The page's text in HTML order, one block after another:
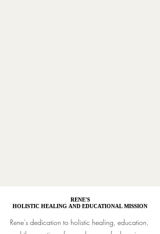
RENE'S
HOLISTIC HEALING AND EDUCATIONAL MISSION
RENE'S
HOLISTIC HEALING AND EDUCATIONAL MISSION
Rene's dedication to holistic healing, education,